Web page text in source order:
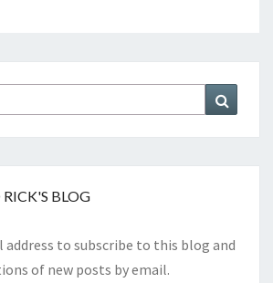
BLOG
address to subscribe to this blog and
of new posts by email.